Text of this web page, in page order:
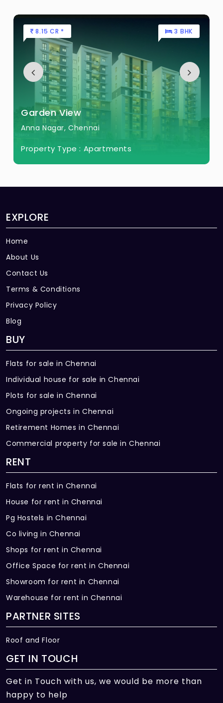
8.15 CR * 3 BHK
Garden View
Anna Nagar, Chennai
Property Type : Apartments
EXPLORE
Home
About Us
Contact Us
Terms & Conditions
Privacy Policy
Blog
BUY
Flats for sale in Chennai
Individual house for sale in Chennai
Plots for sale in Chennai
Ongoing projects in Chennai
Retirement Homes in Chennai
Commercial property for sale in Chennai
RENT
Flats for rent in Chennai
House for rent in Chennai
Pg Hostels in Chennai
Co living in Chennai
Shops for rent in Chennai
Office Space for rent in Chennai
Showroom for rent in Chennai
Warehouse for rent in Chennai
PARTNER SITES
Roof and Floor
GET IN TOUCH
Get in Touch with us, we would be more than
happy to help